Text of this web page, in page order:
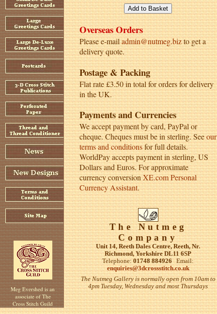
Meg Evershed is an
associate of The
Cross Stitch Guild
Overseas Orders
Please e-mailadmin@nutmeg.bizto get a
delivery quote.
Postage & Packing
Flat rate £3.50 in total for orders for delivery
in the UK.
Payments and Currencies
We accept payment by card, PayPal or
cheque. Cheques must be in sterling. Seeour
terms and conditionsfor full details.
WorldPay accepts payment in sterling, US
Dollars and Euros. For approximate
currency conversionXE.com Personal
Currency Assistant.
The Nutmeg
Company
Unit 14, Reeth Dales Centre, Reeth, Nr.
Richmond, Yorkshire DL11 6SP
Telephone: 01748 884926 Email:
enquiries@3dcrossstitch.co.uk
The Nutmeg Gallery is normally open from 10am to
4pm Tuesday, Wednesday and most Thursdays